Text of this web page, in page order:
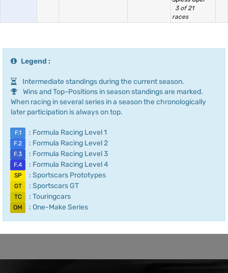
3 of 21
races
Legend :
Intermediate standings during the current season.
Wins and Top-Positions in season standings are marked.
When racing in several series in a season the chronologically
later participation is always on top.
F.1 : Formula Racing Level 1
F.2 : Formula Racing Level 2
F.3 : Formula Racing Level 3
F.4 : Formula Racing Level 4
SP : Sportscars Prototypes
GT : Sportscars GT
TC : Touringcars
OM : One-Make Series